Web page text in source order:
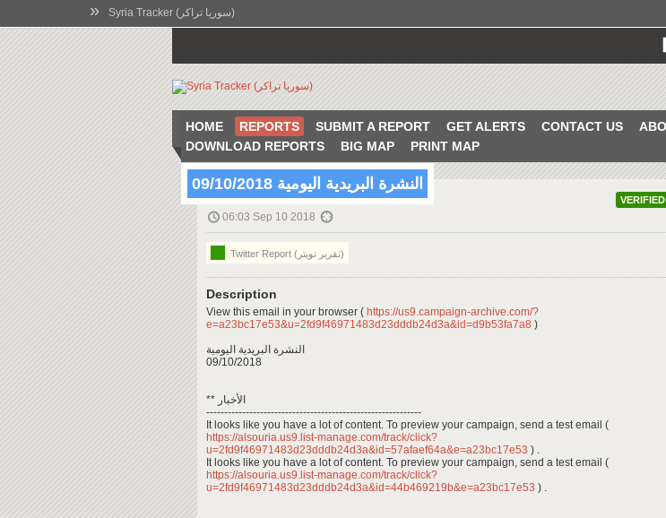
» Syria Tracker (سوريا تراكر)
HOME REPORTS SUBMIT A REPORT GET ALERTS CONTACT US
DOWNLOAD REPORTS
BIG MAP PRINT MAP
VERIFIED
النشرة البريدية اليومية 09/10/2018
06:03 Sep 10 2018
Twitter Report (تقرير تويتر)
Description
View this email in your browser ( https://us9.campaign-archive.com/?
e=a23bc17e53&u=2fd9f46971483d23dddb24d3a&id=d9b53fa7a8 )
النشرة البريدية اليومية
09/10/2018
** الأخبار
------------------------------------------------------------
It looks like you have a lot of content. To preview your campaign, send a test email (
https://alsouria.us9.list-manage.com/track/click?
u=2fd9f46971483d23dddb24d3a&id=57afaef64a&e=a23bc17e53 ) .
It looks like you have a lot of content. To preview your campaign, send a test email (
https://alsouria.us9.list-manage.com/track/click?
u=2fd9f46971483d23dddb24d3a&id=44b469219b&e=a23bc17e53 ) .